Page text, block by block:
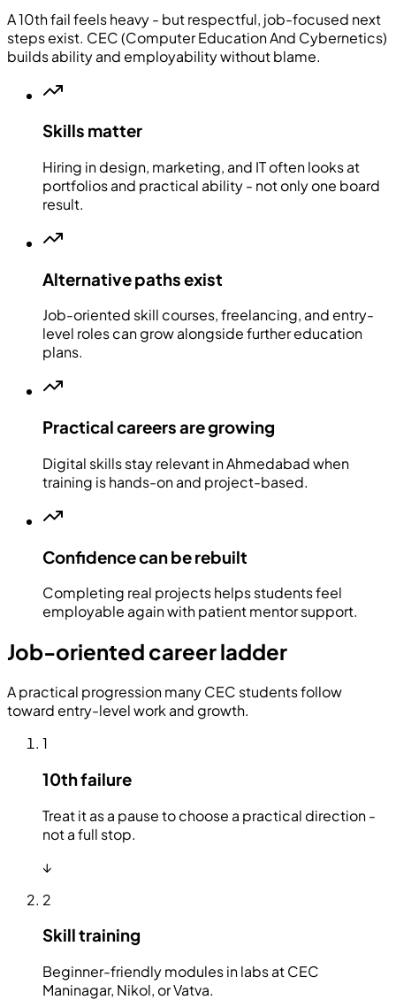
A 10th fail feels heavy - but respectful, job-focused next
steps exist. CEC (Computer Education And Cybernetics)
builds ability and employability without blame.
Skills matter
Hiring in design, marketing, and IT often looks at
portfolios and practical ability - not only one board
result.
Alternative paths exist
Job-oriented skill courses, freelancing, and entry-
level roles can grow alongside further education
plans.
Practical careers are growing
Digital skills stay relevant in Ahmedabad when
training is hands-on and project-based.
Confidence can be rebuilt
Completing real projects helps students feel
employable again with patient mentor support.
Job-oriented career ladder
A practical progression many CEC students follow
toward entry-level work and growth.
1
10th failure
Treat it as a pause to choose a practical direction -
not a full stop.
↓
2
Skill training
Beginner-friendly modules in labs at CEC
Maninagar, Nikol, or Vatva.